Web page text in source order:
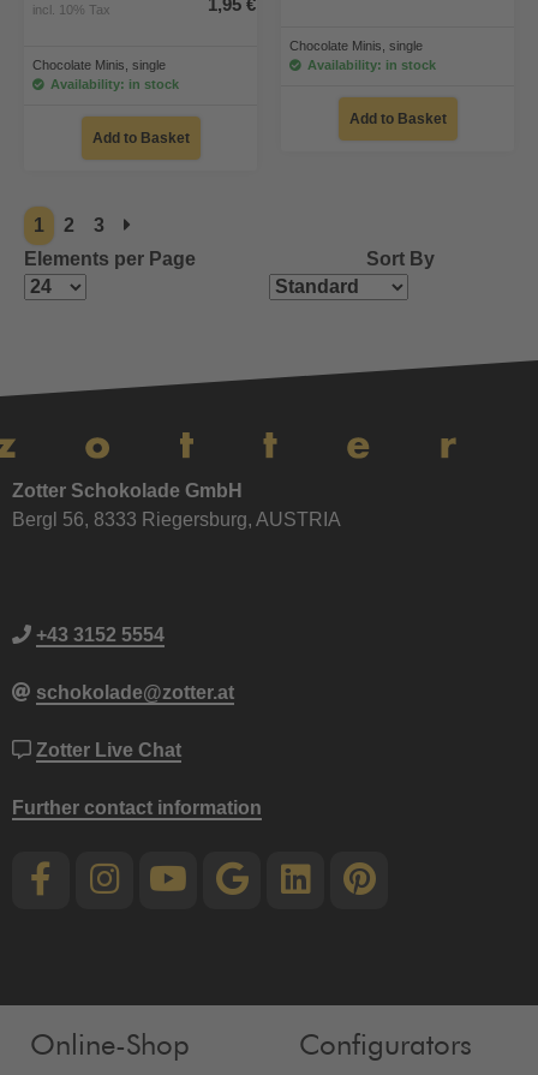
incl. 10% Tax 1,95 €
Chocolate Minis, single
Availability: in stock
Add to Basket
Chocolate Minis, single
Availability: in stock
Add to Basket
1 2
3
Elements per Page
Sort By
Zotter Schokolade GmbH
Bergl 56, 8333 Riegersburg, AUSTRIA
+43 3152 5554
schokolade@zotter.at
Zotter Live Chat
Further contact information
Online-Shop Configurators